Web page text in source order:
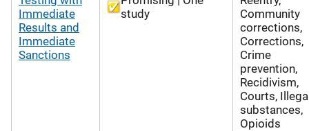
Immediate
Results and
Immediate
Sanctions
study
Community
corrections,
Corrections,
Crime
prevention,
Recidivism,
Courts,
substances,
Opioids